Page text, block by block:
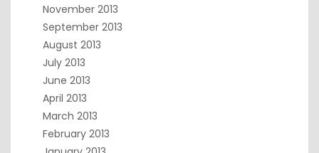
November 2013
September 2013
August 2013
July 2013
June 2013
April 2013
March 2013
February 2013